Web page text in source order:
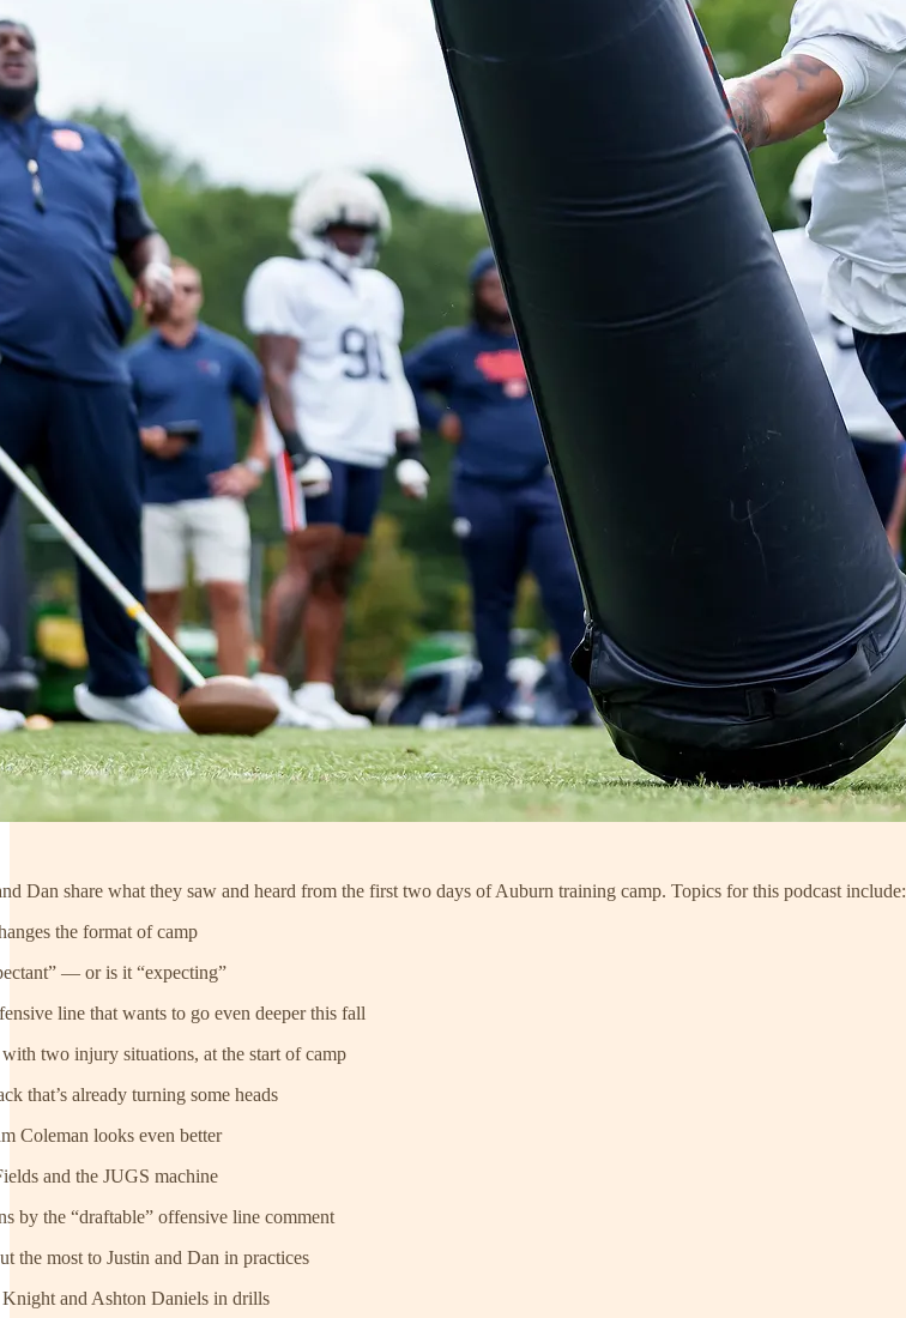
Dan share what they saw and heard from the first two days of Auburn training camp. Topics for this podcast include:
the format of camp
— or is it “expecting”
line that wants to go even deeper this fall
two injury situations, at the start of camp
that’s already turning some heads
Coleman looks even better
and the JUGS machine
by the “draftable” offensive line comment
the most to Justin and Dan in practices
and Ashton Daniels in drills